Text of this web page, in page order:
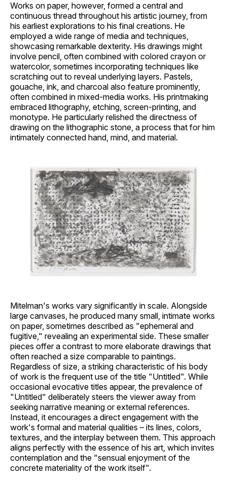
Works on paper, however, formed a central and
continuous thread throughout his artistic journey, from
his earliest explorations to his final creations. He
employed a wide range of media and techniques,
showcasing remarkable dexterity. His drawings might
involve pencil, often combined with colored crayon or
watercolor, sometimes incorporating techniques like
scratching out to reveal underlying layers. Pastels,
gouache, ink, and charcoal also feature prominently,
often combined in mixed-media works. His printmaking
embraced lithography, etching, screen-printing, and
monotype. He particularly relished the directness of
drawing on the lithographic stone, a process that for him
intimately connected hand, mind, and material.
Mitelman's works vary significantly in scale. Alongside
large canvases, he produced many small, intimate works
on paper, sometimes described as "ephemeral and
fugitive," revealing an experimental side. These smaller
pieces offer a contrast to more elaborate drawings that
often reached a size comparable to paintings.
Regardless of size, a striking characteristic of his body
of work is the frequent use of the title "Untitled". While
occasional evocative titles appear, the prevalence of
"Untitled" deliberately steers the viewer away from
seeking narrative meaning or external references.
Instead, it encourages a direct engagement with the
work's formal and material qualities – its lines, colors,
textures, and the interplay between them. This approach
aligns perfectly with the essence of his art, which invites
contemplation and the "sensual enjoyment of the
concrete materiality of the work itself".